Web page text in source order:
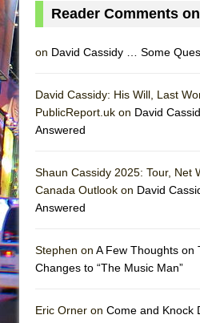
La Cage aux Folles
Small
Romeo and Juliet
Jerome
In the Devil’s Hands
Reader Comments
on David Cassidy … Some
David Cassidy: His Will, Last
PublicReport.uk on David
Answered
Shaun Cassidy 2025: Tour, Net
Canada Outlook on David
Answered
Stephen on A Few Thoughts on
Changes to “The Music Man”
Eric Orner on Come and Knock